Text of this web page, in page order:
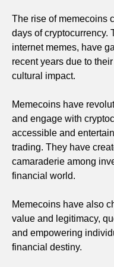
The rise of memecoins
days of cryptocurrency.
internet memes, have
recent years due to
cultural impact.
Memecoins have
and engage with
accessible and
trading. They have
camaraderie among
financial world.
Memecoins have also
value and legitimacy,
and empowering
financial destiny.